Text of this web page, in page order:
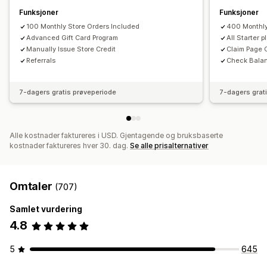
Tidlig tilgang
Medlemskapsfordeler
Arrangementer Merker Egendefinerte belønninger
Funksjoner
100 Monthly Store Orders Included
Advanced Gift Card Program
Manually Issue Store Credit
Referrals
7-dagers gratis prøveperiode
Funksjoner
400
All Starter
Claim Page
Check
7-dagers
Alle kostnader faktureres i USD. Gjentagende og bruksbaserte
kostnader faktureres hver 30. dag. Se alle prisalternativer
Omtaler (707)
Samlet vurdering
4.8
5
645